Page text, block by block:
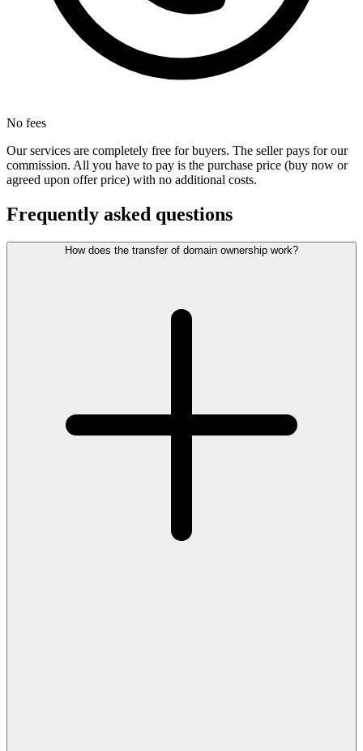
No fees
Our services are completely free for buyers. The seller pays for our
commission. All you have to pay is the purchase price (buy now or
agreed upon offer price) with no additional costs.
Frequently asked questions
How does the transfer of domain ownership work?